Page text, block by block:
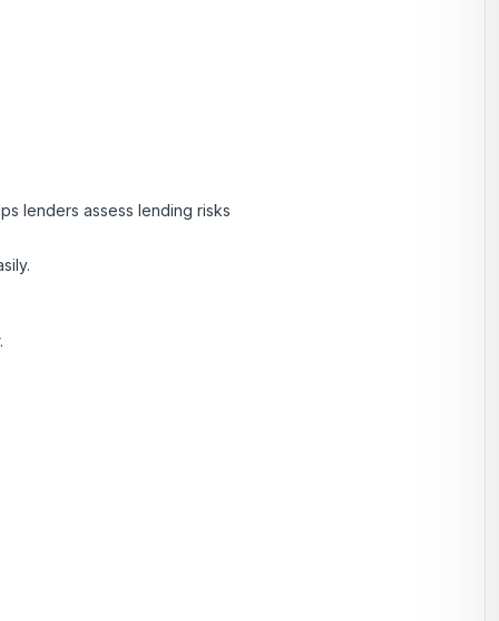
lenders assess lending risks